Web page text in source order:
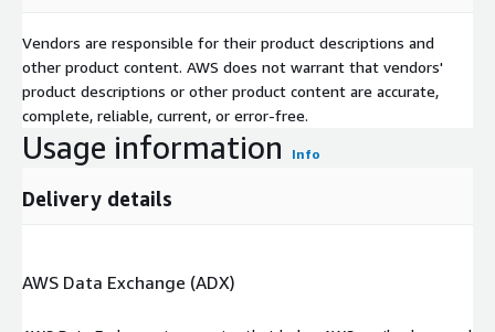
highlighting scalability strengths against cost vulnerabilities,
Porters Five Forces assessing competitive intensities, and value
chain mappings from cloud provisioning to robotic deployment
illuminate strategic hotspots.
Access Full Report:https://www.nextmsc.com/report/cloud-
In summation, the cloud robotics market embodies automated
evolutions. Cost citadels and integration mazes persist, yet IoT
Vendors are responsible for their product descriptions and
other product content. AWS does not warrant that vendors'
product descriptions or other product content are accurate,
complete, reliable, current, or error-free.
Usage information Info
Delivery details
AWS Data Exchange (ADX)